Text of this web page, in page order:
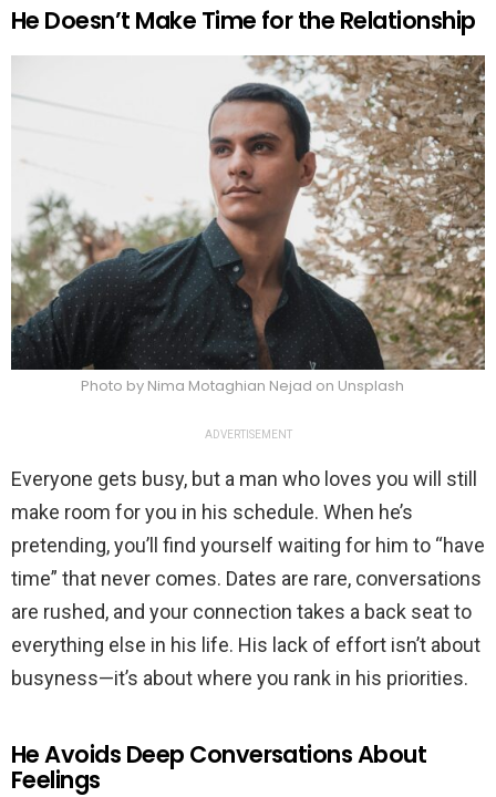
He Doesn’t Make Time for the Relationship
Photo by Nima Motaghian Nejad on Unsplash
ADVERTISEMENT
Everyone gets busy, but a man who loves you will still
make room for you in his schedule. When he’s
pretending, you’ll find yourself waiting for him to “have
time” that never comes. Dates are rare, conversations
are rushed, and your connection takes a back seat to
everything else in his life. His lack of effort isn’t about
busyness—it’s about where you rank in his priorities.
He Avoids Deep Conversations About
Feelings